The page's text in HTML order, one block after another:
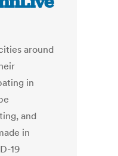
around
in
and
in
19